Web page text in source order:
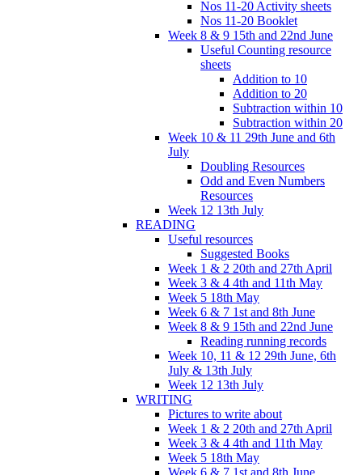
Nos 11-20 Activity sheets
Nos 11-20 Booklet
Week 8 & 9 15th and 22nd June
Useful Counting resource
sheets
Addition to 10
Addition to 20
Subtraction within 10
Subtraction within 20
Week 10 & 11 29th June and 6th
July
Doubling Resources
Odd and Even Numbers
Resources
Week 12 13th July
READING
Useful resources
Suggested Books
Week 1 & 2 20th and 27th April
Week 3 & 4 4th and 11th May
Week 5 18th May
Week 6 & 7 1st and 8th June
Week 8 & 9 15th and 22nd June
Reading running records
Week 10, 11 & 12 29th June, 6th
July & 13th July
Week 12 13th July
WRITING
Pictures to write about
Week 1 & 2 20th and 27th April
Week 3 & 4 4th and 11th May
Week 5 18th May